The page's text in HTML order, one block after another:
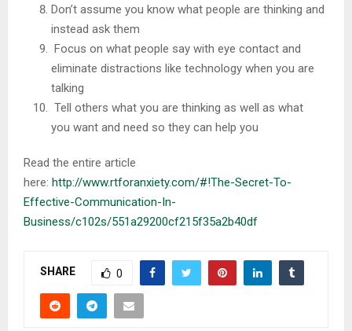
Don’t assume you know what people are thinking and
instead ask them
Focus on what people say with eye contact and
eliminate distractions like technology when you are
talking
Tell others what you are thinking as well as what
you want and need so they can help you
Read the entire article
here: http://www.rtforanxiety.com/#!The-Secret-To-
Effective-Communication-In-
Business/c102s/551a29200cf215f35a2b40df
SHARE 0